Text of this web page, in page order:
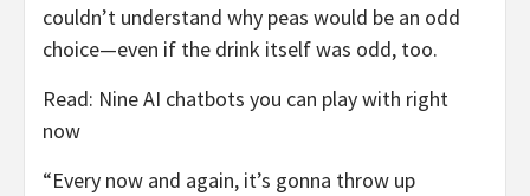
couldn’t understand why peas would be an odd
choice—even if the drink itself was odd, too.
Read: Nine AI chatbots you can play with right
now
“Every now and again, it’s gonna throw up